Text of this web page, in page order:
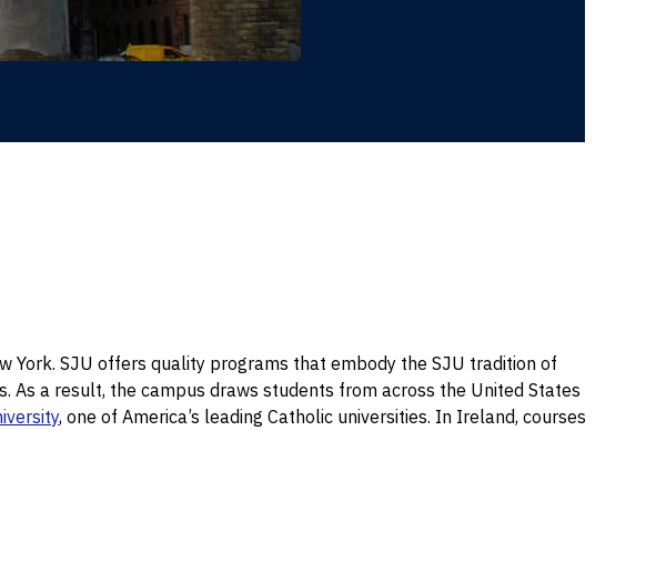
York. SJU offers quality programs that embody the SJU tradition of
a result, the campus draws students from across the United States
, one of America’s leading Catholic universities. In Ireland, courses